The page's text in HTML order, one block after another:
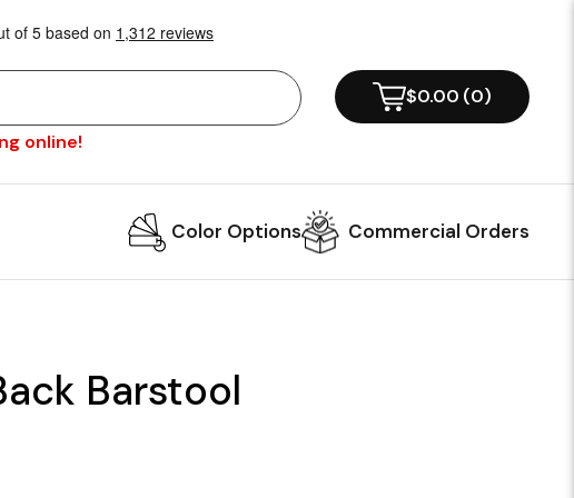
online!
$0.00 (0)
Color Options Commercial Orders
Barstool